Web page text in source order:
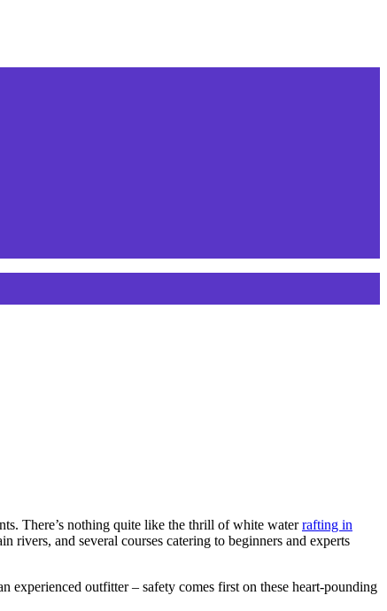
There’s nothing quite like the thrill of white waterrafting in
rivers, and several courses catering to beginners and experts
experienced outfitter – safety comes first on these heart-pounding